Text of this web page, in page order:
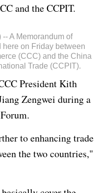
and the CCPIT.
A Memorandum of
on Friday between
(CCC) and the China
Trade (CCPIT).
President Kith
Zengwei during a
to enhancing trade
the two countries,"